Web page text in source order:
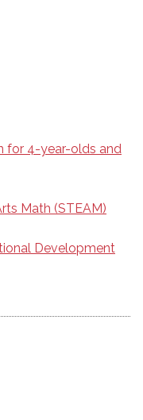
for 4-year-olds and
Math (STEAM)
Development